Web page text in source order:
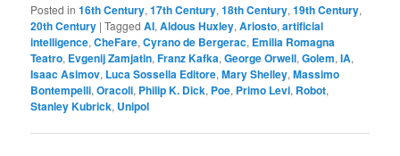
Posted in 16th Century,17th Century,18th Century,19th Century,
20th Century |Tagged AI,Aldous Huxley,Ariosto,artificial
intelligence,CheFare,Cyrano de Bergerac, Emilia Romagna
Teatro, Evgenij Zamjatin,Franz Kafka,George Orwell,Golem,IA,
Isaac Asimov, Luca Sossella Editore,Mary Shelley,Massimo
Bontempelli,Oracoli, Philip K. Dick, Poe, Primo Levi, Robot,
Stanley Kubrick, Unipol